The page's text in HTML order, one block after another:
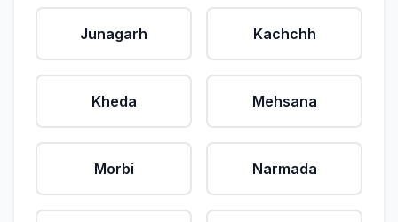
Junagarh Kachchh
Kheda Mehsana
Morbi Narmada